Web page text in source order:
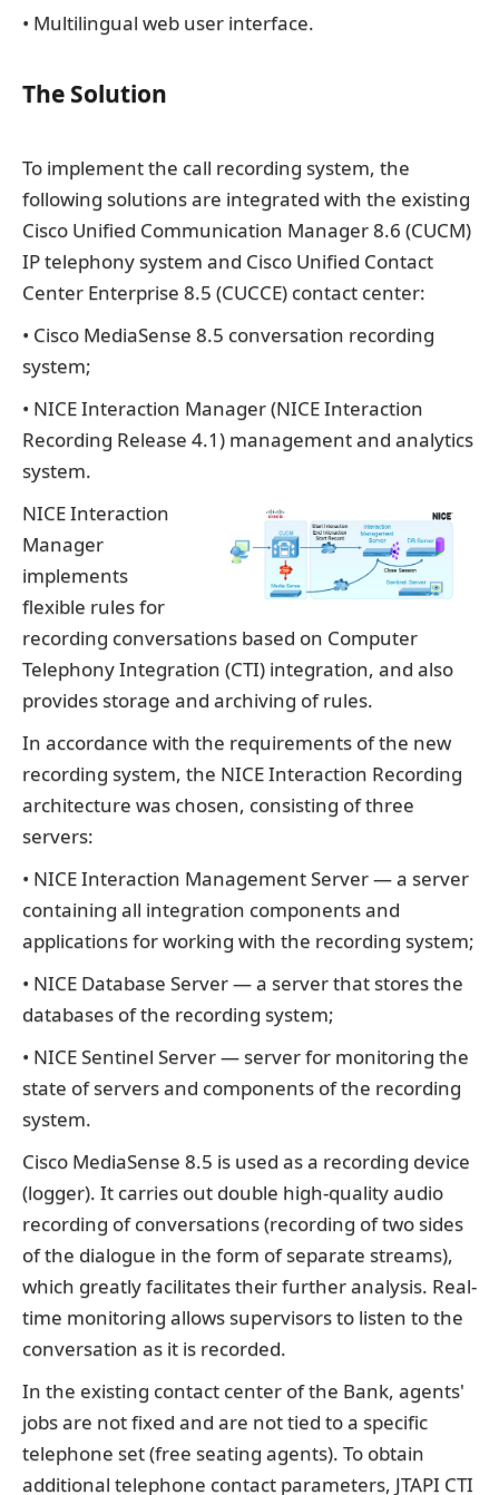
• Multilingual web user interface.
The Solution
To implement the call recording system, the
following solutions are integrated with the existing
Cisco Unified Communication Manager 8.6 (CUCM)
IP telephony system and Cisco Unified Contact
Center Enterprise 8.5 (CUCCE) contact center:
• Cisco MediaSense 8.5 conversation recording
system;
• NICE Interaction Manager (NICE Interaction
Recording Release 4.1) management and analytics
system.
NICE Interaction
Manager
implements
flexible rules for
recording conversations based on Computer
Telephony Integration (CTI) integration, and also
provides storage and archiving of rules.
In accordance with the requirements of the new
recording system, the NICE Interaction Recording
architecture was chosen, consisting of three
servers:
• NICE Interaction Management Server — a server
containing all integration components and
applications for working with the recording system;
• NICE Database Server — a server that stores the
databases of the recording system;
• NICE Sentinel Server — server for monitoring the
state of servers and components of the recording
system.
Cisco MediaSense 8.5 is used as a recording device
(logger). It carries out double high-quality audio
recording of conversations (recording of two sides
of the dialogue in the form of separate streams),
which greatly facilitates their further analysis. Real-
time monitoring allows supervisors to listen to the
conversation as it is recorded.
In the existing contact center of the Bank, agents'
jobs are not fixed and are not tied to a specific
telephone set (free seating agents). To obtain
additional telephone contact parameters, JTAPI CTI